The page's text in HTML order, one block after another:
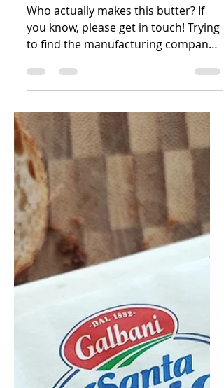
Bur Bön Burro -
Italy
Who actually makes this butter? If
you know, please get in touch! Trying
for this butter is something...